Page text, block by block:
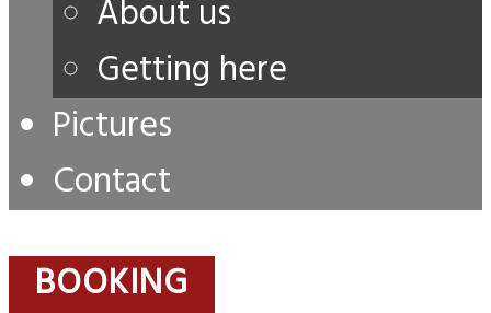
About us
Getting here
Pictures
Contact
BOOKING